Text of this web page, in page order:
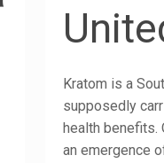
Kratom is a
supposedly
health benefits.
an emergence